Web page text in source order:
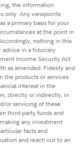
the information
only. Any viewpoints
a primary basis for your
at the point in
nothing in this
in a fiduciary
Income Security Act
as amended. Fidelity and
the products or services
interest in the
directly or indirectly, in
or servicing of these
third-party funds and
any investment
facts and
and reach out to an